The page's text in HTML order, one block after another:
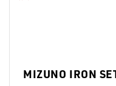
MIZUNO IRON